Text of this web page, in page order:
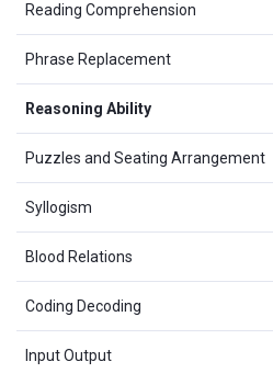
Reading Comprehension
Phrase Replacement
Reasoning Ability
Puzzles and Seating Arrangement
Syllogism
Blood Relations
Coding Decoding
Input Output